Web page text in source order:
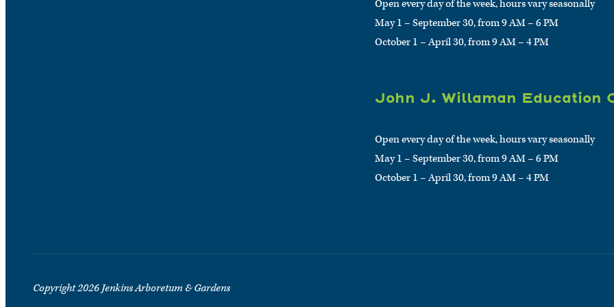
Open every day of the week, hours vary seasonally
May 1 – September 30, from 9 AM – 6 PM
October 1 – April 30, from 9 AM – 4 PM
John J. Willaman Education
Open every day of the week, hours vary seasonally
May 1 – September 30, from 9 AM – 6 PM
October 1 – April 30, from 9 AM – 4 PM
Copyright 2026 Jenkins Arboretum & Gardens